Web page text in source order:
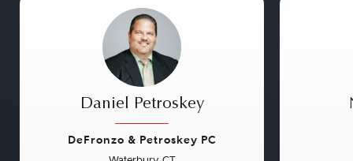
Daniel Petroskey
DeFronzo & Petroskey PC